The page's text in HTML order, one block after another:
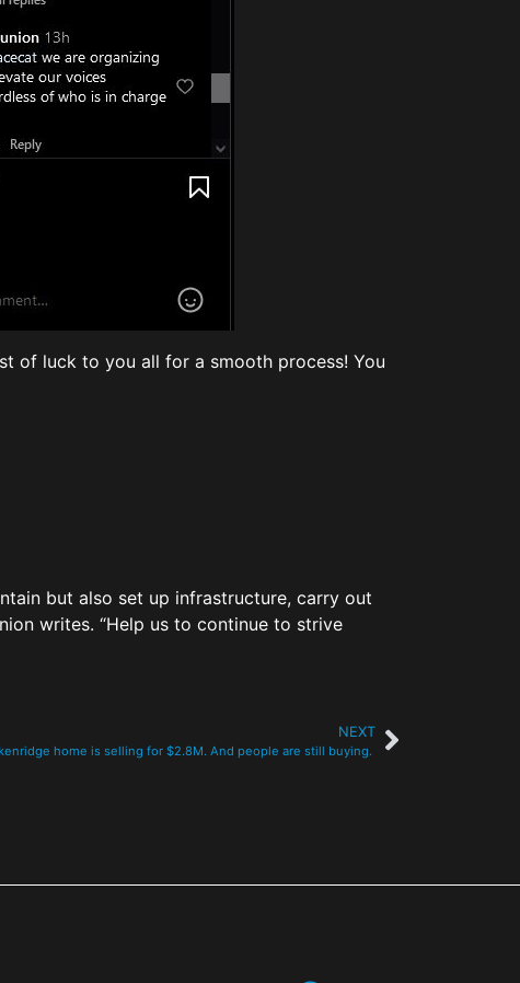
of luck to you all for a smooth process! You
but also set up infrastructure, carry out
writes. “Help us to continue to strive
NEXT
home is selling for $2.8M. And people are still buying.